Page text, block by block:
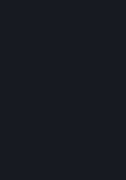
STEAM®
Registration as a
your account;
Billing, payment
Online conduct,
Disclaimers;